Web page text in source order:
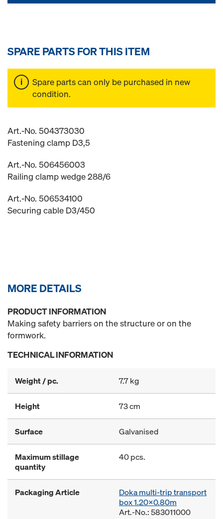
SPARE PARTS FOR THIS ITEM
Spare parts can only be purchased in new
condition.
Art.-No. 504373030
Fastening clamp D3,5
Art.-No. 506456003
Railing clamp wedge 288/6
Art.-No. 506534100
Securing cable D3/450
MORE DETAILS
PRODUCT INFORMATION
Making safety barriers on the structure or on the
formwork.
TECHNICAL INFORMATION
Weight / pc. 7.7 kg
Height 73 cm
Surface Galvanised
Maximum stillage
quantity
40 pcs.
Packaging Article
Doka multi-trip transport
box 1.20x0.80m
Art.-No.: 583011000